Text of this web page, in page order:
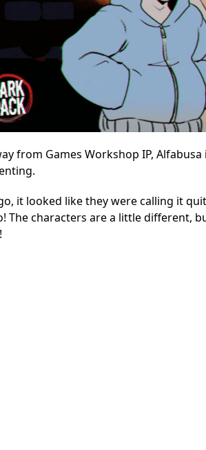
from Games Workshop IP,
it looked like they were calling it
The characters are a little different,